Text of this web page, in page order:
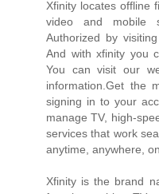
Xfinity locates offline
video and mobile
Authorized by
And with xfinity you
You can visit our
information.Get the
signing in to your
manage TV, high-
services that work
anytime, anywhere,
Xfinity is the brand